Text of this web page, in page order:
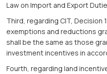
Law on Import and Export
Third, regarding CIT, Decision
exemptions and reductions
shall be the same as those
investment incentives in
Fourth, regarding land